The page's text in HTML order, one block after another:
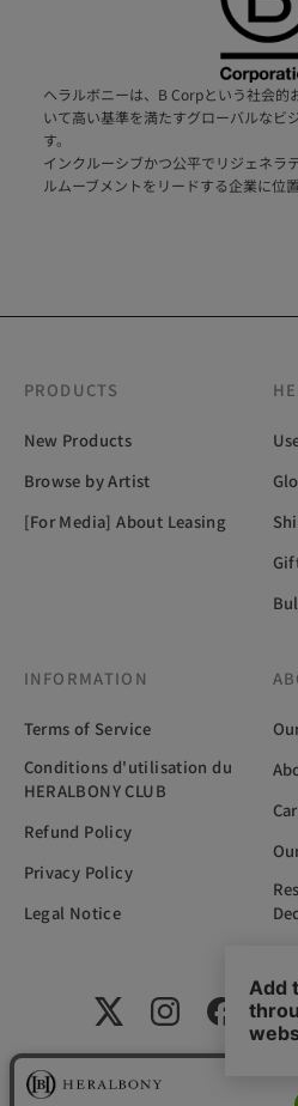
ヘラルボニーは、B Corpという社会的
いて高い基準を満たすグローバルなビ
す。
インクルーシブかつ公平でリジェネラ
ルムーブメントをリードする企業に位
PRODUCTS
New Products
Browse by Artist
[For Media] About Leasing
INFORMATION
Terms of Service
Conditions d'utilisation du
HERALBONY CLUB
Refund Policy
Privacy Policy
Legal Notice
国内外の福祉施設に在籍するアーテ
造を目指す岩手県発のアート